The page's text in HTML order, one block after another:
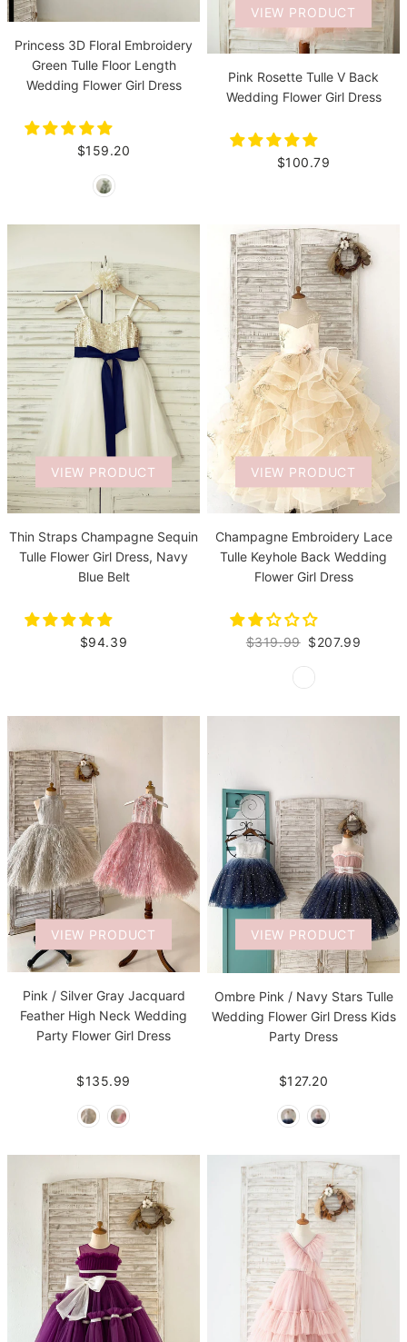
Princess 3D Floral Embroidery
Green Tulle Floor Length
Wedding Flower Girl Dress
$159.20
VIEW PRODUCT
Pink Rosette Tulle V Back
Wedding Flower Girl Dress
$100.79
VIEW PRODUCT
Thin Straps Champagne Sequin
Tulle Flower Girl Dress, Navy
Blue Belt
$94.39
VIEW PRODUCT
Champagne Embroidery Lace
Tulle Keyhole Back Wedding
Flower Girl Dress
$319.99 $207.99
VIEW PRODUCT
Pink / Silver Gray Jacquard
Feather High Neck Wedding
Party Flower Girl Dress
$135.99
VIEW PRODUCT
Ombre Pink / Navy Stars Tulle
Wedding Flower Girl Dress Kids
Party Dress
$127.20